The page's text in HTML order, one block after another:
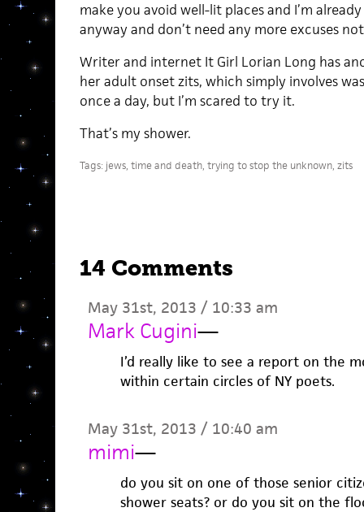
make you avoid well-lit places and I’m
anyway and don’t need any more excuses
Writer and internet It Girl Lorian Long has
her adult onset zits, which simply involves
once a day, but I’m scared to try it.
That’s my shower.
Tags: jews, time and death, trying to stop the unknown, zits
14 Comments
May 31st, 2013 / 10:33 am
Mark Cugini—
I’d really like to see a report on the
within certain circles of NY poets.
May 31st, 2013 / 10:40 am
mimi—
do you sit on one of those senior
shower seats? or do you sit on the